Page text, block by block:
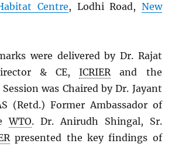
Centre, Lodhi Road, New
were delivered by Dr. Rajat
& CE,ICRIERand the
was Chaired by Dr. Jayant
(Retd.) Former Ambassador of
WTO. Dr. Anirudh Shingal, Sr.
presented the key findings of